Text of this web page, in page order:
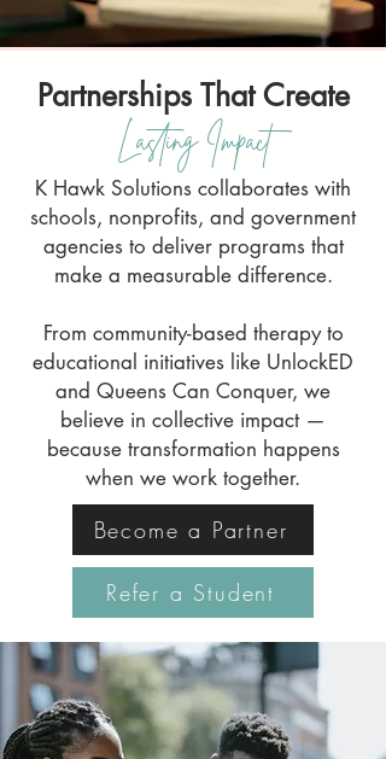
Partnerships That Create
Lasting Impact
K Hawk Solutions collaborates with
schools, nonprofits, and government
agencies to deliver programs that
make a measurable difference.
From community-based therapy to
educational initiatives like UnlockED
and Queens Can Conquer, we
believe in collective impact —
because transformation happens
when we work together.
Become a Partner
Refer a Student